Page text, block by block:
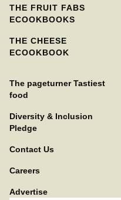
THE FRUIT FABS
ECOOKBOOKS
THE CHEESE
ECOOKBOOK
The pageturner Tastiest
food
Diversity & Inclusion
Pledge
Contact Us
Careers
Advertise